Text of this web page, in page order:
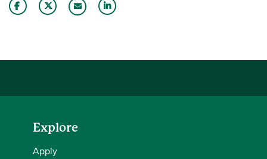
Explore
Apply